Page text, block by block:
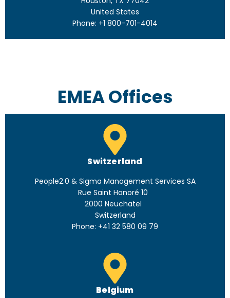
United States
Phone: +1 800-701-4014
EMEA Offices
Switzerland
People2.0 & Sigma Management Services SA
Rue Saint Honoré 10
2000 Neuchatel
Switzerland
Phone: +41 32 580 09 79
Belgium